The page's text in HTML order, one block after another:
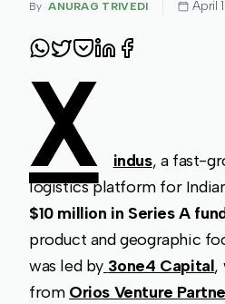
By ANURAG TRIVEDI April
X indus, a fast-
logistics platform for
$10 million in Series A
product and geographic
was led by 3one4 Capital,
from Orios Venture